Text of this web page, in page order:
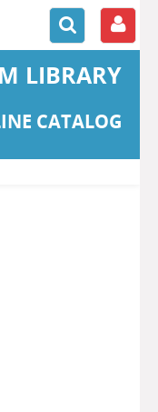
LIBRARY
CATALOG